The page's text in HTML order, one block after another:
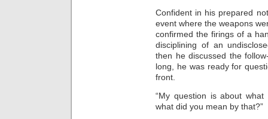
Confident in his prepared
event where the weapons
confirmed the firings of a
disciplining of an
then he discussed the
long, he was ready for
front.
“My question is about what
what did you mean by that?”